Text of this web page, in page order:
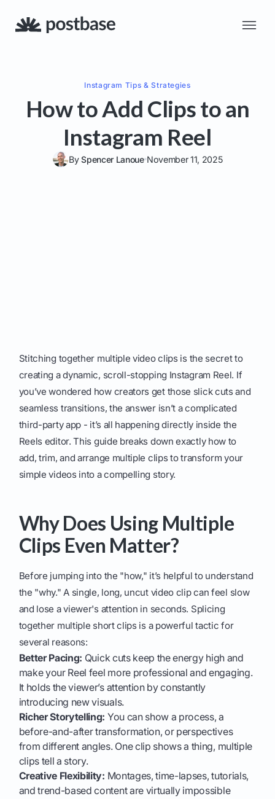
Instagram Tips & Strategies
How to Add Clips to an
Instagram Reel
BySpencer Lanoue November 11, 2025
Stitching together multiple video clips is the secret to
creating a dynamic, scroll-stopping Instagram Reel. If
you’ve wondered how creators get those slick cuts and
seamless transitions, the answer isn’t a complicated
third-party app - it’s all happening directly inside the
Reels editor. This guide breaks down exactly how to
add, trim, and arrange multiple clips to transform your
simple videos into a compelling story.
Why Does Using Multiple
Clips Even Matter?
Before jumping into the "how," it’s helpful to understand
the "why." A single, long, uncut video clip can feel slow
and lose a viewer's attention in seconds. Splicing
together multiple short clips is a powerful tactic for
several reasons:
Better Pacing: Quick cuts keep the energy high and
make your Reel feel more professional and engaging.
It holds the viewer’s attention by constantly
introducing new visuals.
Richer Storytelling: You can show a process, a
before-and-after transformation, or perspectives
from different angles. One clip shows a thing, multiple
clips tell a story.
Creative Flexibility: Montages, time-lapses, tutorials,
and trend-based content are virtually impossible